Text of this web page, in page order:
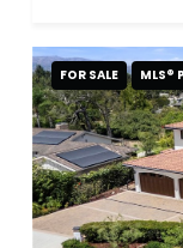
FOR SALE MLS®